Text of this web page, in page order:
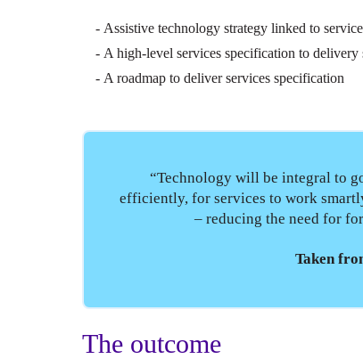
Assistive technology strategy linked to
A high-level services specification to delivery
A roadmap to deliver services specification
“Technology will be integral to
efficiently, for services to work
– reducing the need for
Taken
The outcome